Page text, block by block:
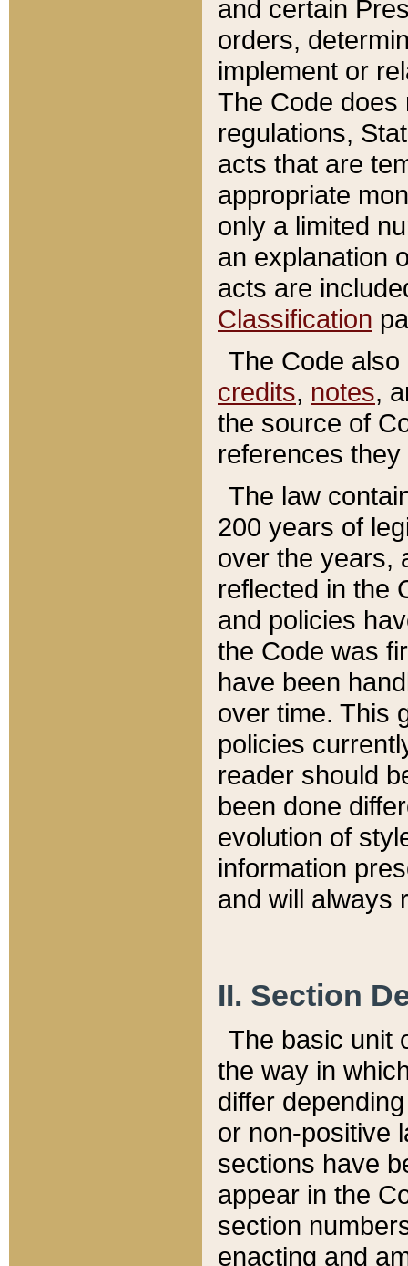
and certain
orders,
implement or
The Code does
regulations,
acts that are
appropriate
only a limited
an explanation
acts are
Classification
The Code
credits, notes,
the source of
references
The law
200 years of
over the years,
reflected in the
and policies
the Code was
have been
over time. This
policies
reader should
been done
evolution of
information
and will always
II. Section
The basic unit
the way in
differ
or non-positive
sections have
appear in the
section
enacting and